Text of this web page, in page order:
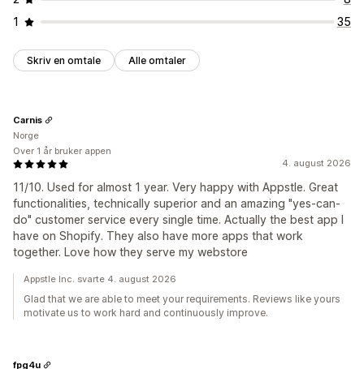
1
35
Skriv en omtale Alle omtaler
4. august 2026
11/10. Used for almost 1 year. Very happy with Appstle. Great
functionalities, technically superior and an amazing "yes-can-
do" customer service every single time. Actually the best app I
have on Shopify. They also have more apps that work
together. Love how they serve my webstore
Carnis
Norge
Over 1 år bruker appen
Appstle Inc. svarte 4. august 2026
Glad that we are able to meet your requirements. Reviews like yours
motivate us to work hard and continuously improve.
fpg4u